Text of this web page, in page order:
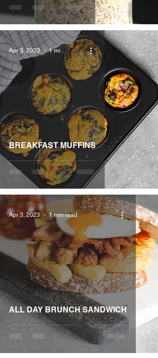
BREAKFAST MUFFINS
Apr 3, 2023 1 min read
ALL DAY BRUNCH SANDWICH
Apr 3, 2023 1 min read